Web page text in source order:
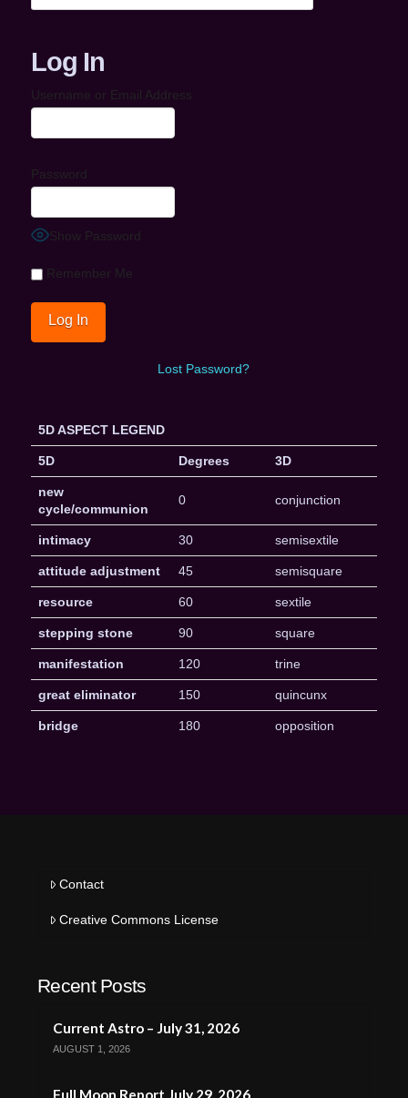
Log In
Username or Email Address
Password
Show Password
Remember Me
Lost Password?
5D ASPECT LEGEND
5D Degrees 3D
new
cycle/communion
0 conjunction
intimacy 30 semisextile
attitude adjustment 45 semisquare
resource 60 sextile
stepping stone 90 square
manifestation 120 trine
great eliminator 150 quincunx
bridge 180 opposition
Contact
Creative Commons License
Recent Posts
Current Astro – July 31, 2026
AUGUST 1, 2026
Full Moon Report July 29, 2026